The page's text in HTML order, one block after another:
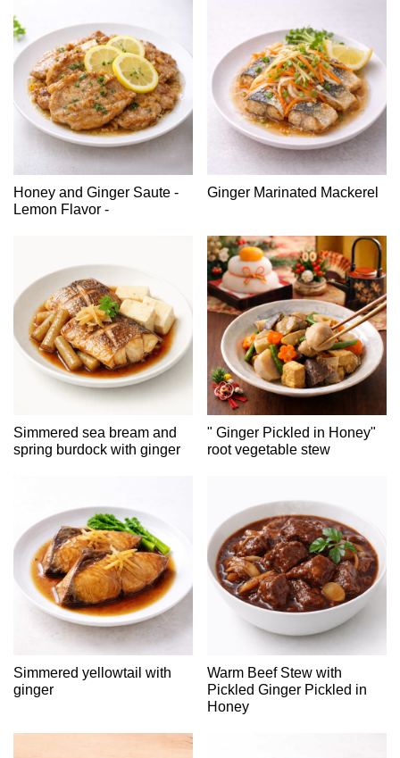
Honey and Ginger Saute -
Lemon Flavor -
Ginger Marinated Mackerel
Simmered sea bream and
spring burdock with ginger
" Ginger Pickled in Honey"
root vegetable stew
Simmered yellowtail with
ginger
Warm Beef Stew with
Pickled Ginger Pickled in
Honey